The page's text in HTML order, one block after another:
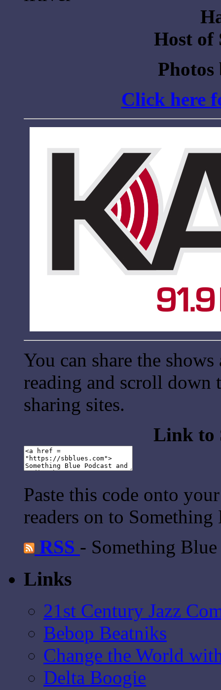
Host of
Click here
You can share the
reading and scroll
sharing sites.
Link to
Paste this code onto
readers on to Something
RSS - Something Blue
Links
21st Century Jazz
Bebop Beatniks
Change the World
Delta Boogie